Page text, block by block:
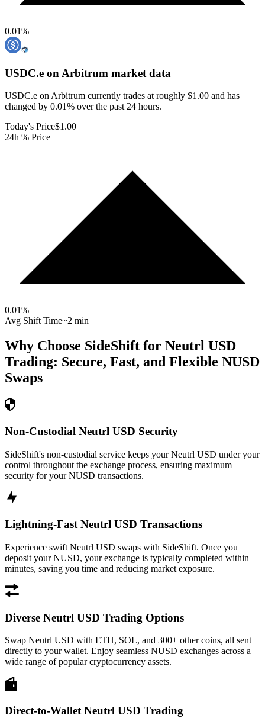
0.01%
USDC.e on Arbitrum market data
USDC.e on Arbitrum currently trades at roughly $1.00 and has
changed by 0.01% over the past 24 hours.
Today's Price$1.00
24h % Price
0.01%
Avg Shift Time~2 min
Why Choose SideShift for Neutrl USD
Trading: Secure, Fast, and Flexible NUSD
Swaps
Non-Custodial Neutrl USD Security
SideShift's non-custodial service keeps your Neutrl USD under your
control throughout the exchange process, ensuring maximum
security for your NUSD transactions.
Lightning-Fast Neutrl USD Transactions
Experience swift Neutrl USD swaps with SideShift. Once you
deposit your NUSD, your exchange is typically completed within
minutes, saving you time and reducing market exposure.
Diverse Neutrl USD Trading Options
Swap Neutrl USD with ETH, SOL, and 300+ other coins, all sent
directly to your wallet. Enjoy seamless NUSD exchanges across a
wide range of popular cryptocurrency assets.
Direct-to-Wallet Neutrl USD Trading